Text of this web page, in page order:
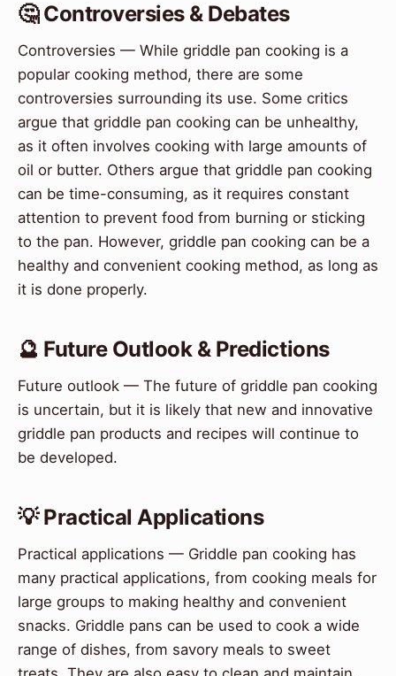
🤔 Controversies & Debates
Controversies — While griddle pan cooking is a
popular cooking method, there are some
controversies surrounding its use. Some critics
argue that griddle pan cooking can be unhealthy,
as it often involves cooking with large amounts of
oil or butter. Others argue that griddle pan cooking
can be time-consuming, as it requires constant
attention to prevent food from burning or sticking
to the pan. However, griddle pan cooking can be a
healthy and convenient cooking method, as long as
it is done properly.
🔮 Future Outlook & Predictions
Future outlook — The future of griddle pan cooking
is uncertain, but it is likely that new and innovative
griddle pan products and recipes will continue to
be developed.
💡 Practical Applications
Practical applications — Griddle pan cooking has
many practical applications, from cooking meals for
large groups to making healthy and convenient
snacks. Griddle pans can be used to cook a wide
range of dishes, from savory meals to sweet